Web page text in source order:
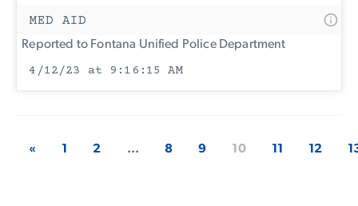
MED AID
Reported to Fontana Unified Police Department
4/12/23 at 9:16:15 AM
« 1 2 ... 8 9 10 11 12